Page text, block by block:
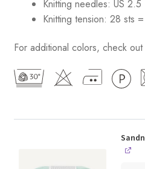
Knitting needles: US 2.5
Knitting tension: 28 sts
For additional colors, check out